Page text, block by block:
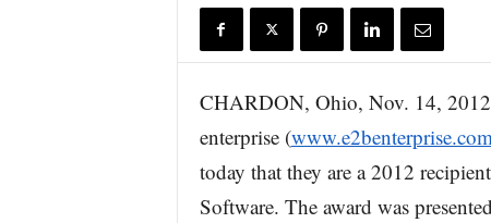
CHARDON, Ohio, Nov. 14,
enterprise (
today that they are a 2012
Software. The award was